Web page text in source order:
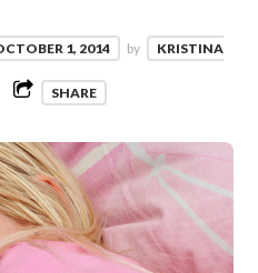
1, 2014 by KRISTINA
SHARE